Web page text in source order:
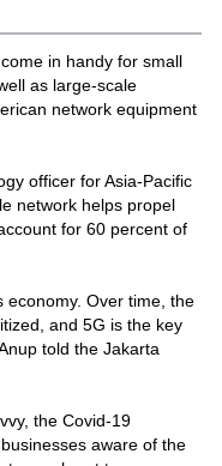
in handy for small
as large-scale
network equipment
officer for Asia-Pacific
network helps propel
for 60 percent of
economy. Over time, the
and 5G is the key
told the Jakarta
the Covid-19
aware of the